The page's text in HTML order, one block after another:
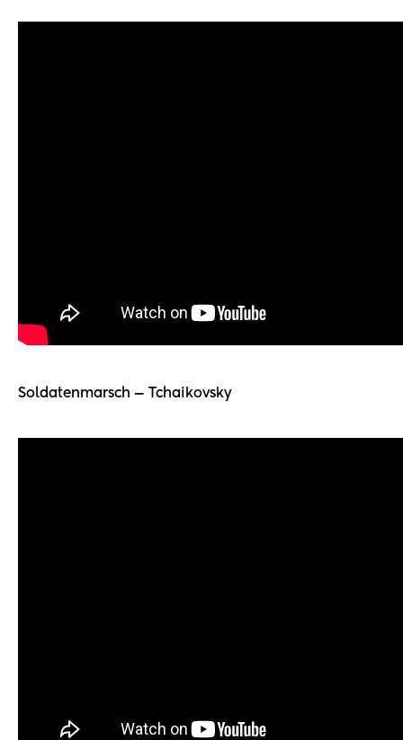
Soldatenmarsch — Tchaikovsky